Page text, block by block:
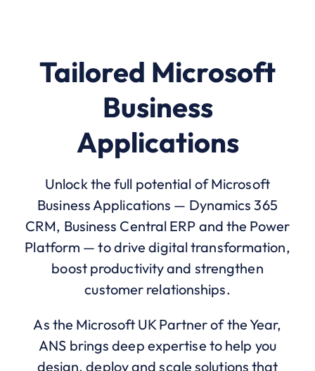
Tailored Microsoft
Business
Applications
Unlock the full potential of Microsoft
Business Applications — Dynamics 365
CRM, Business Central ERP and the Power
Platform — to drive digital transformation,
boost productivity and strengthen
customer relationships.
As the Microsoft UK Partner of the Year,
ANS brings deep expertise to help you
design, deploy and scale solutions that